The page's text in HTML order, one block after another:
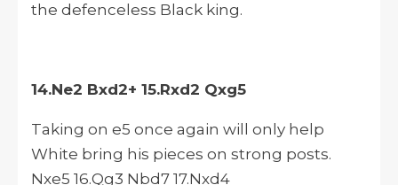
the defenceless Black king.
14.Ne2 Bxd2+ 15.Rxd2 Qxg5
Taking on e5 once again will only help
White bring his pieces on strong posts.
Nxe5 16.Qg3 Nbd7 17.Nxd4